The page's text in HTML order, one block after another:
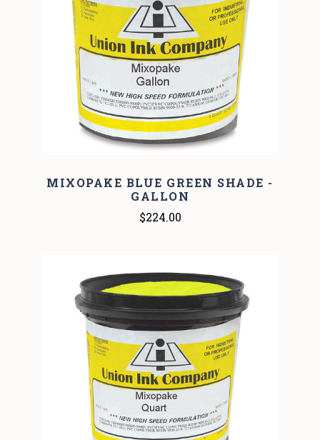
MIXOPAKE BLUE GREEN SHADE -
GALLON
$224.00